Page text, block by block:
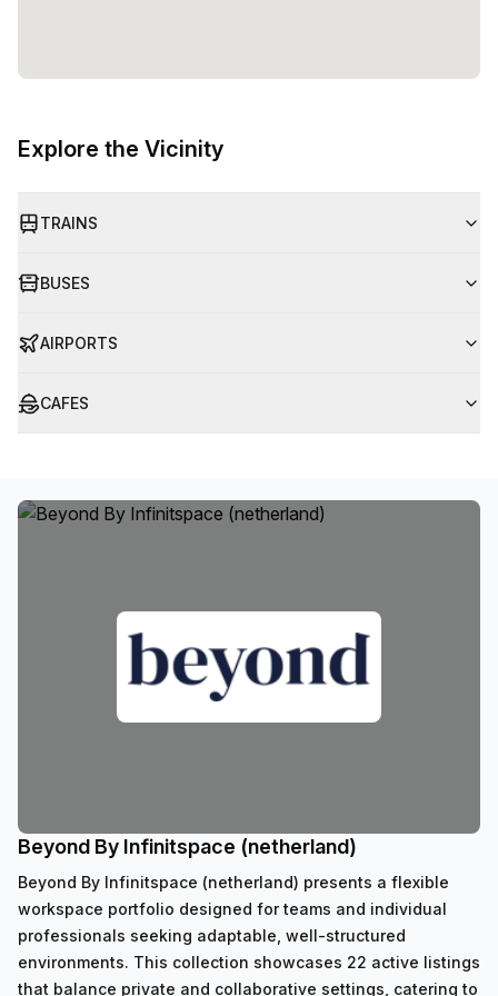
Explore the Vicinity
TRAINS
BUSES
AIRPORTS
CAFES
Beyond By Infinitspace (netherland)
Beyond By Infinitspace (netherland) presents a flexible
workspace portfolio designed for teams and individual
professionals seeking adaptable, well-structured
environments. This collection showcases 22 active listings
that balance private and collaborative settings, catering to